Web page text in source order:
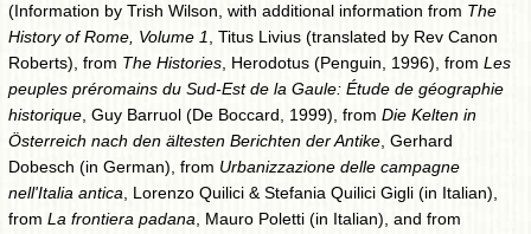
(Information by Trish Wilson, with additional information from The
History of Rome, Volume 1
, Titus Livius (translated by Rev Canon
Roberts), from The Histories , Herodotus (Penguin, 1996), from Les
peuples préromains du Sud-Est de la Gaule: Étude de géographie
historique , Guy Barruol (De Boccard, 1999), from Die Kelten in
Österreich nach den ältesten Berichten der Antike , Gerhard
Dobesch (in German), from Urbanizzazione delle campagne
nell'Italia antica , Lorenzo Quilici & Stefania Quilici Gigli (in Italian),
from La frontiera padana , Mauro Poletti (in Italian), and from